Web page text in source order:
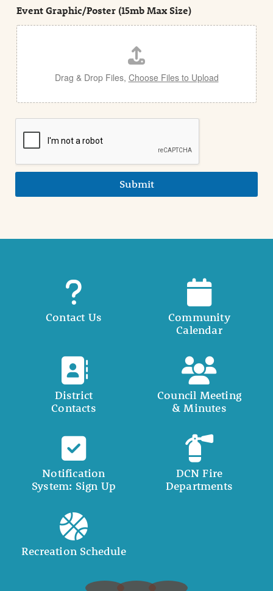
e
a
i
l
Event Graphic/Poster (15mb Max Size)
Drag & Drop Files, Choose Files to Upload
Submit
Contact Us
Community
Calendar
District
Contacts
Council Meeting
& Minutes
Notification
System: Sign Up
DCN Fire
Departments
Recreation Schedule